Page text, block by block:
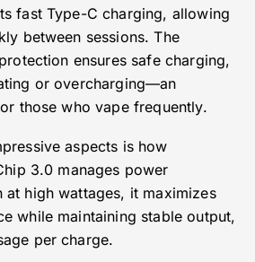
fast Type-C charging, allowing
between sessions. The
ensures safe charging,
or overcharging—an
those who vape frequently.
aspects is how
3.0 manages power
at high wattages, it maximizes
while maintaining stable output,
per charge.